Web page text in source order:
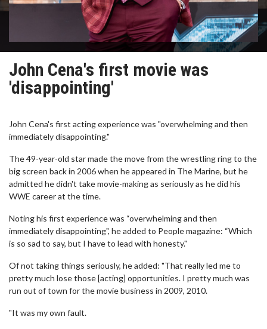
John Cena's first movie was
'disappointing'
John Cena's first acting experience was "overwhelming and then
immediately disappointing."
The 49-year-old star made the move from the wrestling ring to the
big screen back in 2006 when he appeared in The Marine, but he
admitted he didn't take movie-making as seriously as he did his
WWE career at the time.
Noting his first experience was “overwhelming and then
immediately disappointing", he added to People magazine: “Which
is so sad to say, but I have to lead with honesty."
Of not taking things seriously, he added: "That really led me to
pretty much lose those [acting] opportunities. I pretty much was
run out of town for the movie business in 2009, 2010.
"It was my own fault.